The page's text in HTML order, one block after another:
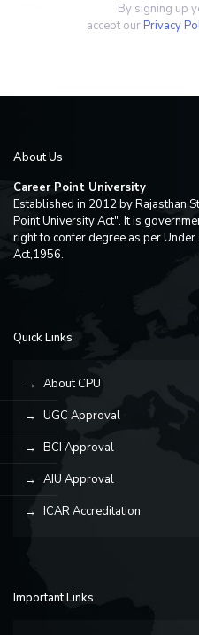
By signing up
accept our Privacy
About Us
Career Point University
Established in 2012 by Rajasthan
Point University Act". It is
right to confer degree as per
Act,1956.
Quick Links
About CPU
UGC Approval
BCI Approval
AIU Approval
ICAR Accreditation
Important Links